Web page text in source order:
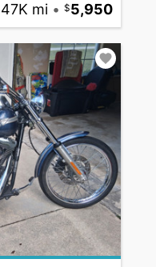
47K mi • 5,950